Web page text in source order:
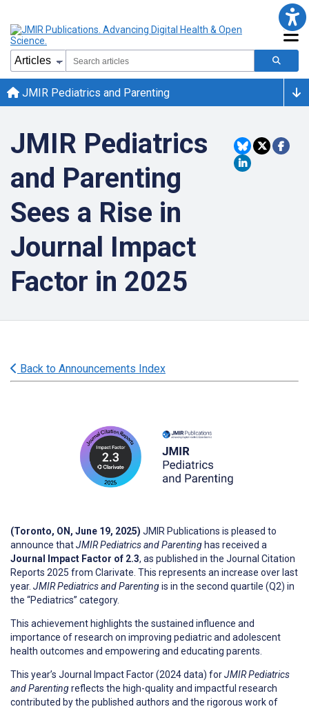
JMIR Pediatrics and Parenting
JMIR Pediatrics
and Parenting
Sees a Rise in
Journal Impact
Factor in 2025
Back to Announcements Index
(Toronto, ON, June 19, 2025) JMIR Publications is pleased to
announce thatJMIR Pediatrics and Parenting has received a
Journal Impact Factor of 2.3, as published in the Journal Citation
Reports 2025 from Clarivate. This represents an increase over last
year. JMIR Pediatrics and Parentingis in the second quartile (Q2) in
the “Pediatrics” category.
This achievement highlights the sustained influence and
importance of research on improving pediatric and adolescent
health outcomes and empowering and educating parents.
This year’s Journal Impact Factor (2024 data) forJMIR Pediatrics
and Parentingreflects the high-quality and impactful research
contributed by the published authors and the rigorous work of